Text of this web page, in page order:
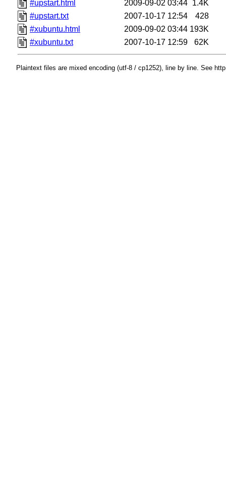
#upstart.html 2009-09-02 03:44 1.4K
#upstart.txt
2007-10-17 12:54
428
#xubuntu.html
2009-09-02 03:44 193K
#xubuntu.txt
2007-10-17 12:59 62K
Plaintext files are mixed encoding (utf-8 / cp1252), line by line. See